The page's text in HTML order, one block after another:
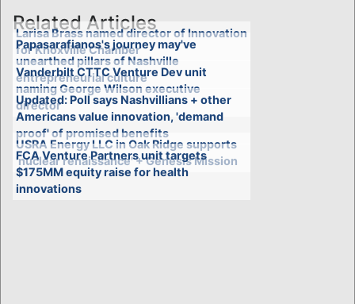
Related Articles
Larisa Brass named director of Innovation
for Knoxville Chamber
Papasarafianos's journey may've
unearthed pillars of Nashville
entrepreneurial culture
Vanderbilt CTTC Venture Dev unit
naming George Wilson executive
director
Updated: Poll says Nashvillians + other
Americans value innovation, 'demand
proof' of promised benefits
USRA Energy LLC in Oak Ridge supports
'nuclear renaissance' + Genesis Mission
FCA Venture Partners unit targets
$175MM equity raise for health
innovations